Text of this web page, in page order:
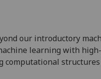
our introductory
learning with
computational structures